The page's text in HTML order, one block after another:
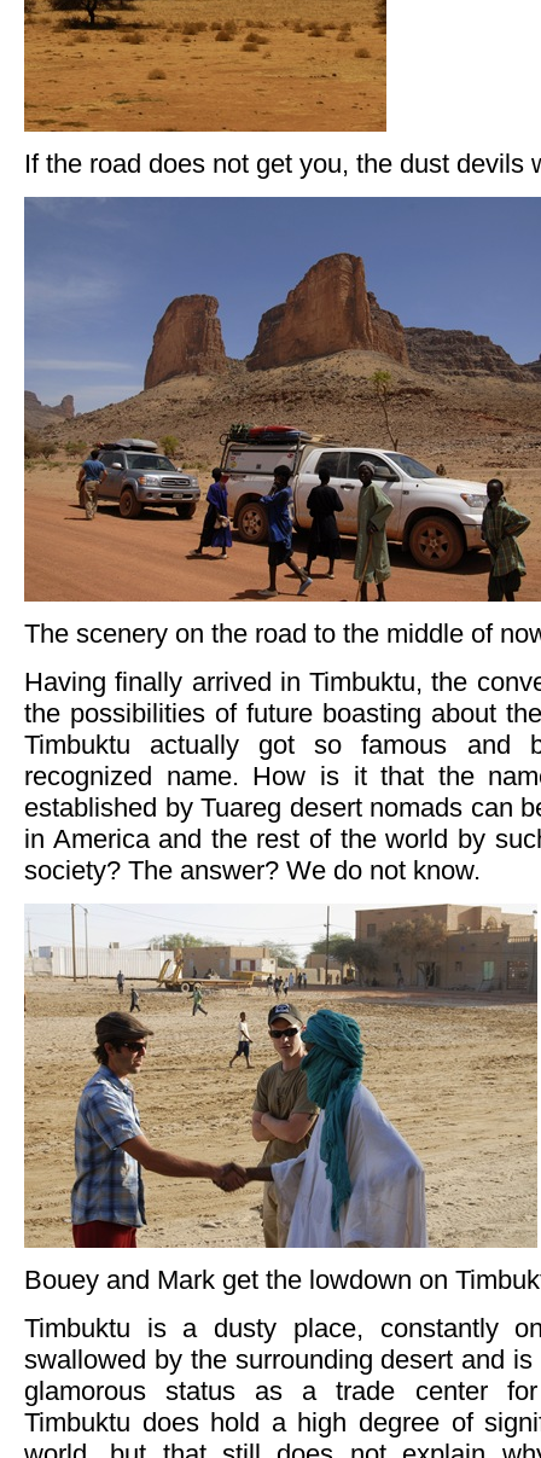
If the road does not get you, the dust
The scenery on the road to the middle of
Having finally arrived in Timbuktu, the
the possibilities of future boasting about
Timbuktu actually got so famous and
recognized name. How is it that the
established by Tuareg desert nomads can
in America and the rest of the world by
society? The answer? We do not know.
Bouey and Mark get the lowdown on
Timbuktu is a dusty place, constantly
swallowed by the surrounding desert and
glamorous status as a trade center
Timbuktu does hold a high degree of